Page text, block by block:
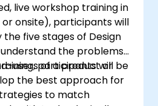
live workshop training in
or onsite), participants will
five stages of Design
the problems
users of a product or
the best approach for
participants will be
to match